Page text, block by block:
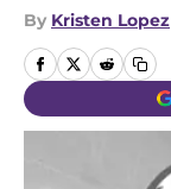
By Kristen Lopez